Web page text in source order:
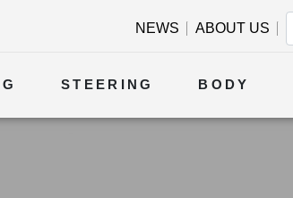
NEWS ABOUT US
STEERING BODY